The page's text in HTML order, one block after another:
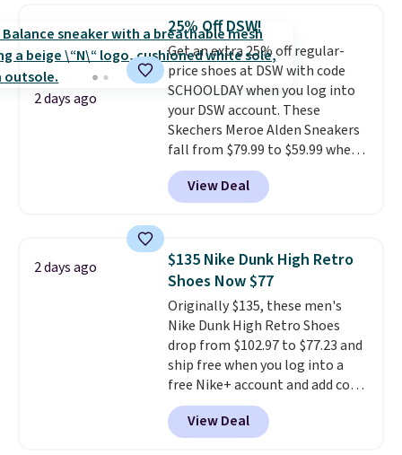
shoes are new, they may not
come in the original box.
2 days ago
25% Off DSW!
Get an extra 25% off regular-
price shoes at DSW with code
SCHOOLDAY when you log into
your DSW account. These
Skechers Meroe Alden Sneakers
fall from $79.99 to $59.99 when
you apply the code, the best
price we could find
anywhere. You can find excellent
Adidas, and more. With this
code, virtually every shoe at DSW
is at least 25% off.
a deep discount like this at
DSW, and usually it's around
15-20% off.
View Deal
2 days ago
$135 Nike Dunk High Retro
Shoes Now $77
Originally $135, these men's
Nike Dunk High Retro Shoes
drop from $102.97 to $77.23 and
ship free when you log into a
free Nike+ account and add code
DAYONE at checkout at
Nike.com. Any chance to grab
these shoes for under $80 is a
View Deal